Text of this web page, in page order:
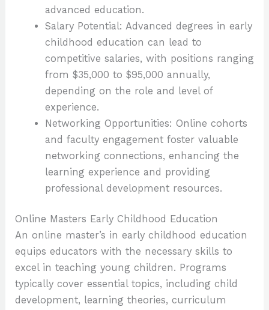
advanced education.
Salary Potential: Advanced degrees in early
childhood education can lead to
competitive salaries, with positions ranging
from $35,000 to $95,000 annually,
depending on the role and level of
experience.
Networking Opportunities: Online cohorts
and faculty engagement foster valuable
networking connections, enhancing the
learning experience and providing
professional development resources.
Online Masters Early Childhood Education
An online master’s in early childhood education
equips educators with the necessary skills to
excel in teaching young children. Programs
typically cover essential topics, including child
development, learning theories, curriculum